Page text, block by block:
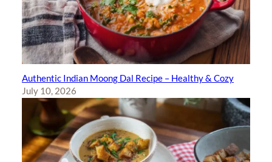
Authentic Indian Moong Dal Recipe – Healthy & Cozy
July 10, 2026